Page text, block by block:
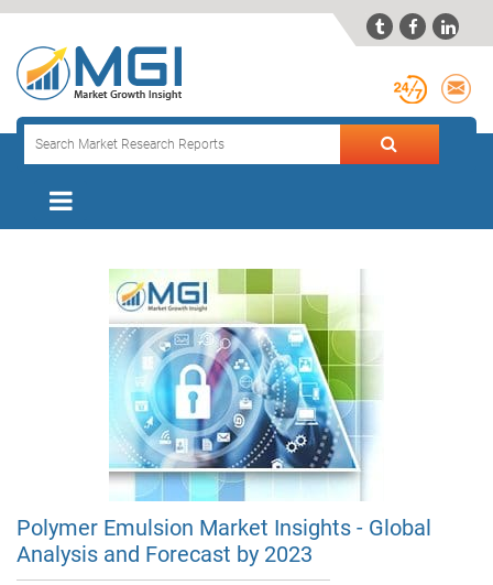
  
Polymer Emulsion Market Insights - Global
Analysis and Forecast by 2023